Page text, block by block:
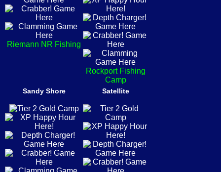
Riemann NR Fishing
Rockport Fishing
Camp
Sandy Shore Satellite